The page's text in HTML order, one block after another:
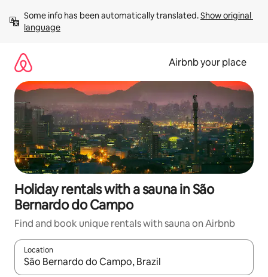
content
Some info has been automatically translated. Show original
language
Airbnb your place
Holiday rentals with a sauna in São
Bernardo do Campo
Find and book unique rentals with sauna on Airbnb
Location
When results are available, navigate with the up and down